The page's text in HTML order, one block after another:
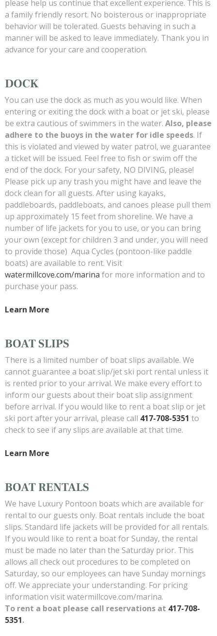
please help us continue that excellent experience. This is
a family friendly resort. No boisterous or inappropriate
behavior will be tolerated. Guests behaving in such a
manner will be asked to leave immediately. Thank you in
advance for your care and cooperation.
DOCK
You can use the dock as much as you would like. When
entering or exiting the dock with a boat or jet ski, please
be extra cautious of swimmers in the water. Also, please
adhere to the buoys in the water for idle speeds. If
this is violated and viewed by water patrol, we guarantee
a ticket will be issued. Feel free to fish or swim off the
end of the dock. For your safety, NO DIVING, please!
Please pick up any trash you might have and leave the
dock clean for all guests. After using kayaks,
paddleboards, paddleboats, and canoes please pull them
up approximately 15 feet from shoreline. We have a
number of life jackets for you to use, or you can bring
your own (except for children 3 and under, you will need
to provide those) Aqua Cycles (pontoon-like paddle
boats) are available to rent. Visit
watermillcove.com/marina for more information and to
purchase your pass.
Learn More
BOAT SLIPS
There is a limited number of boat slips available. We
cannot guarantee a boat slip/jet ski port rental unless it
is rented prior to your arrival. We make every effort to
inform our guests about their boat slip assignment
before arrival. If you would like to rent a boat slip or jet
ski port after your arrival, please call 417-708-5351 to
check to see if any slips are available at that time.
Learn More
BOAT RENTALS
We have Luxury Pontoon boats which are available for
rental to our guests only. Boat rentals include the boat
slips. Standard life jackets will be provided for all rentals.
If you would like to rent a boat for Sunday, the rental
must be made no later than the Saturday prior. This
allows all check out procedures to be completed on
Saturday, so our employees can have Sunday mornings
off. We appreciate your understanding. For pricing
information visit watermillcove.com/marina.
To rent a boat please call reservations at 417-708-
5351.